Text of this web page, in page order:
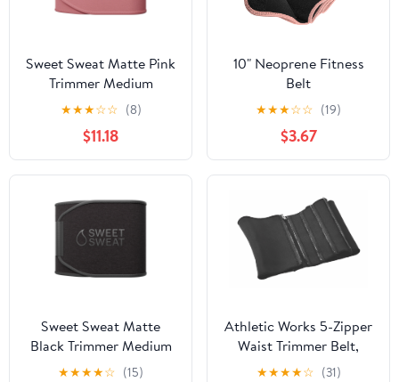
Sweet Sweat Matte Pink
Trimmer Medium
★★★☆☆ (8)
$11.18
10" Neoprene Fitness
Belt
★★★☆☆ (19)
$3.67
Sweet Sweat Matte
Black Trimmer Medium
★★★★☆ (15)
Athletic Works 5-Zipper
Waist Trimmer Belt,
Black
★★★★☆ (31)